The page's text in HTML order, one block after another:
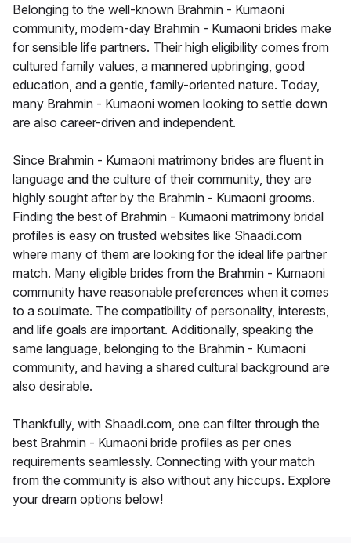
Belonging to the well-known Brahmin - Kumaoni
community, modern-day Brahmin - Kumaoni brides make
for sensible life partners. Their high eligibility comes from
cultured family values, a mannered upbringing, good
education, and a gentle, family-oriented nature. Today,
many Brahmin - Kumaoni women looking to settle down
are also career-driven and independent.
Since Brahmin - Kumaoni matrimony brides are fluent in
language and the culture of their community, they are
highly sought after by the Brahmin - Kumaoni grooms.
Finding the best of Brahmin - Kumaoni matrimony bridal
profiles is easy on trusted websites like Shaadi.com
where many of them are looking for the ideal life partner
match. Many eligible brides from the Brahmin - Kumaoni
community have reasonable preferences when it comes
to a soulmate. The compatibility of personality, interests,
and life goals are important. Additionally, speaking the
same language, belonging to the Brahmin - Kumaoni
community, and having a shared cultural background are
also desirable.
Thankfully, with Shaadi.com, one can filter through the
best Brahmin - Kumaoni bride profiles as per ones
requirements seamlessly. Connecting with your match
from the community is also without any hiccups. Explore
your dream options below!